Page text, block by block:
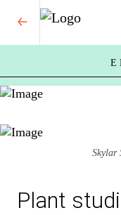
Skylar
Plant